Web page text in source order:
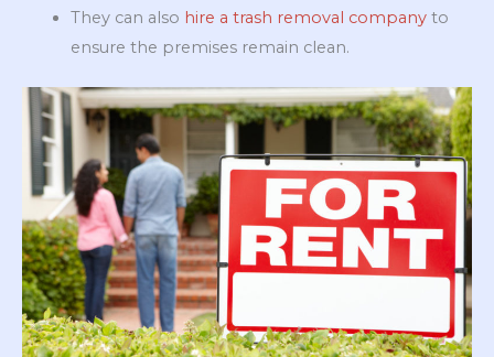
They can also hire a trash removal companyto
ensure the premises remain clean.